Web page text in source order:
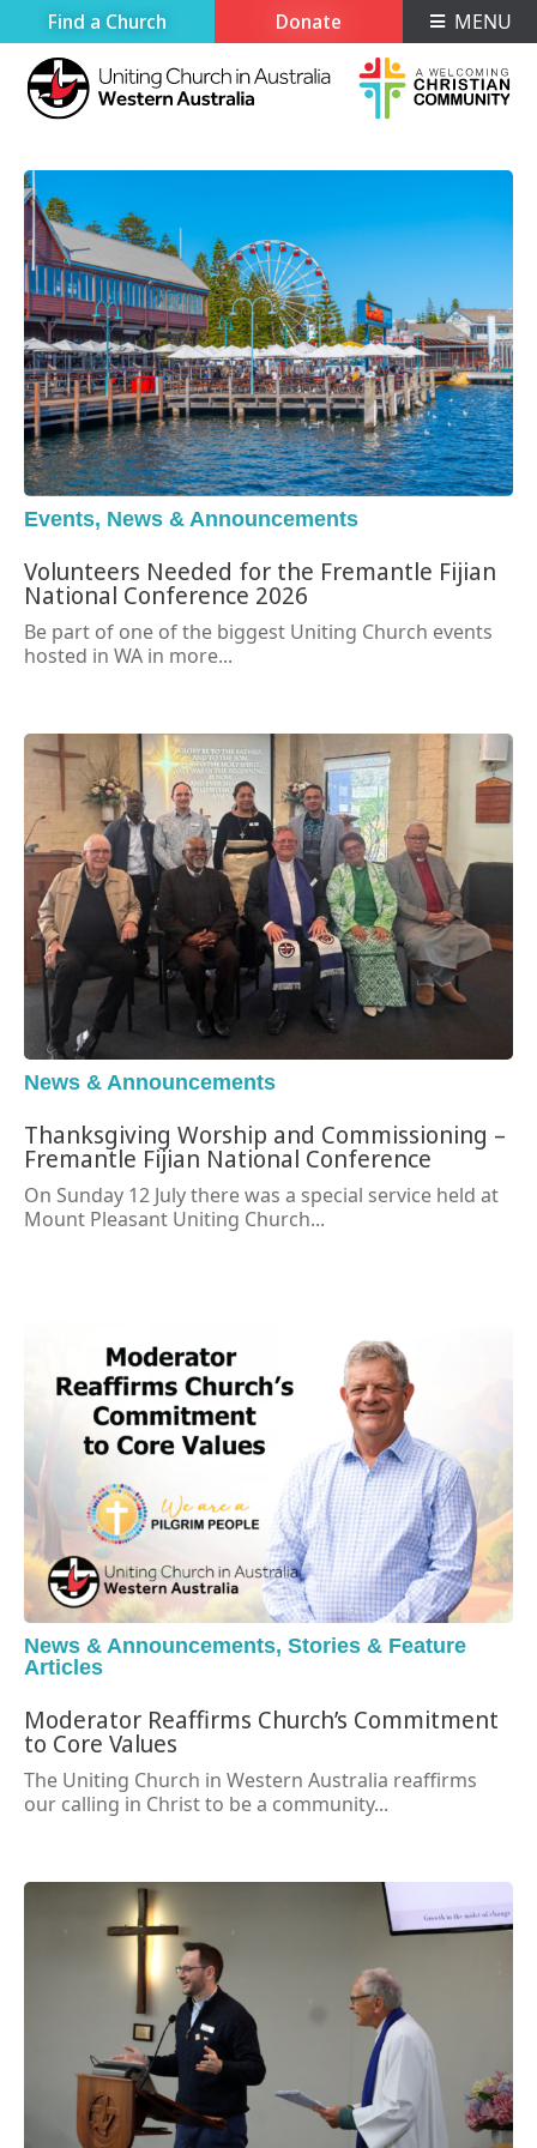
Find a Church Donate MENU
Events, News & Announcements
Volunteers Needed for the Fremantle Fijian
National Conference 2026
Be part of one of the biggest Uniting Church events
hosted in WA in more...
News & Announcements
Thanksgiving Worship and Commissioning –
Fremantle Fijian National Conference
On Sunday 12 July there was a special service held at
Mount Pleasant Uniting Church...
News & Announcements, Stories & Feature
Articles
Moderator Reaffirms Church’s Commitment
to Core Values
The Uniting Church in Western Australia reaffirms
our calling in Christ to be a community...